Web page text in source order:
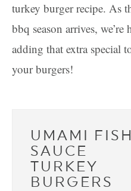
turkey burger recipe. As
bbq season arrives,
adding that extra special
your burgers!
UMAMI FISH
SAUCE
TURKEY
BURGERS